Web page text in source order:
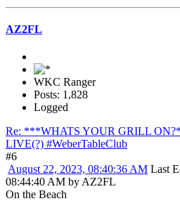
AZ2FL
WKC Ranger
Posts: 1,828
Logged
Re: ***WHATS YOUR GRILL
LIVE(?) #WeberTableClub
#6
August 22, 2023, 08:40:36 AM Last
08:44:40 AM by AZ2FL
On the Beach